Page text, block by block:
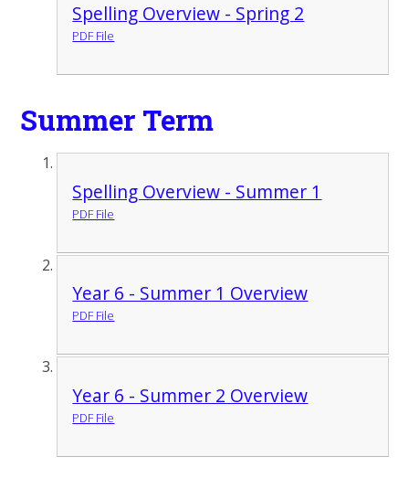
Spelling Overview - Spring 2
PDF File
Summer Term
Spelling Overview - Summer 1
PDF File
Year 6 - Summer 1 Overview
PDF File
Year 6 - Summer 2 Overview
PDF File